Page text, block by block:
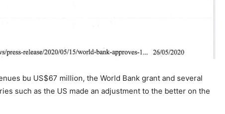
bu US$67 million, the World Bank grant and several
such as the US made an adjustment to the better on the